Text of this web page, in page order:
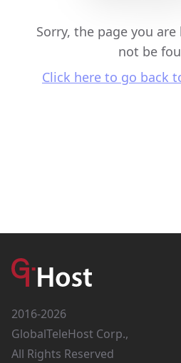
Sorry, the page you
not be
Click here to go back
2016-2026
GlobalTeleHost Corp.,
All Rights Reserved